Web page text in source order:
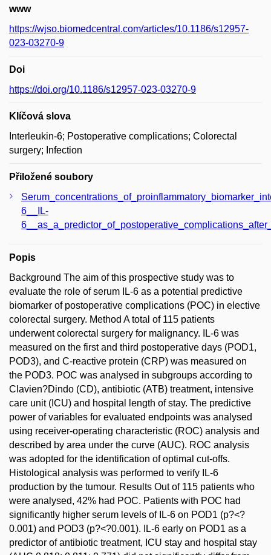
www
https://wjso.biomedcentral.com/articles/10.1186/s12957-
023-03270-9
Doi
https://doi.org/10.1186/s12957-023-03270-9
Klíčová slova
Interleukin-6; Postoperative complications; Colorectal
surgery; Infection
Přiložené soubory
6__IL-
Popis
Background The aim of this prospective study was to
evaluate the role of serum IL-6 as a potential predictive
biomarker of postoperative complications (POC) in elective
colorectal surgery. Method A total of 115 patients
underwent colorectal surgery for malignancy. IL-6 was
measured on the first and third postoperative days (POD1,
POD3), and C-reactive protein (CRP) was measured on
the POD3. POC was analysed in subgroups according to
Clavien?Dindo (CD), antibiotic (ATB) treatment, intensive
care unit (ICU) and hospital length of stay. The predictive
power of variables for evaluated endpoints was analysed
using receiver-operating characteristic (ROC) analysis and
described by area under the curve (AUC). ROC analysis
was adopted for the identification of optimal cut-offs.
Histological analysis was performed to verify IL-6
production by the tumour. Results Out of 115 patients who
were analysed, 42% had POC. Patients with POC had
significantly higher serum levels of IL-6 on POD1 (p?<?
0.001) and POD3 (p?<?0.001). IL-6 early on POD1 as a
predictor of antibiotic treatment, ICU stay and hospital stay